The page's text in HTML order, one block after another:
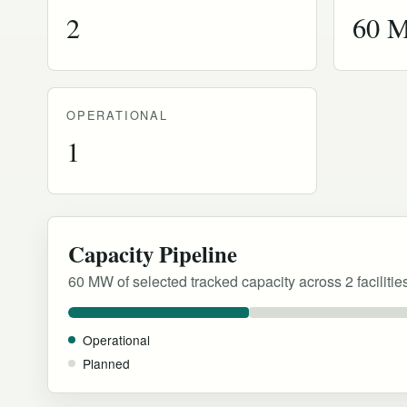
2 60
OPERATIONAL
1
Capacity Pipeline
60 MW of selected tracked capacity across 2
Operational
Planned